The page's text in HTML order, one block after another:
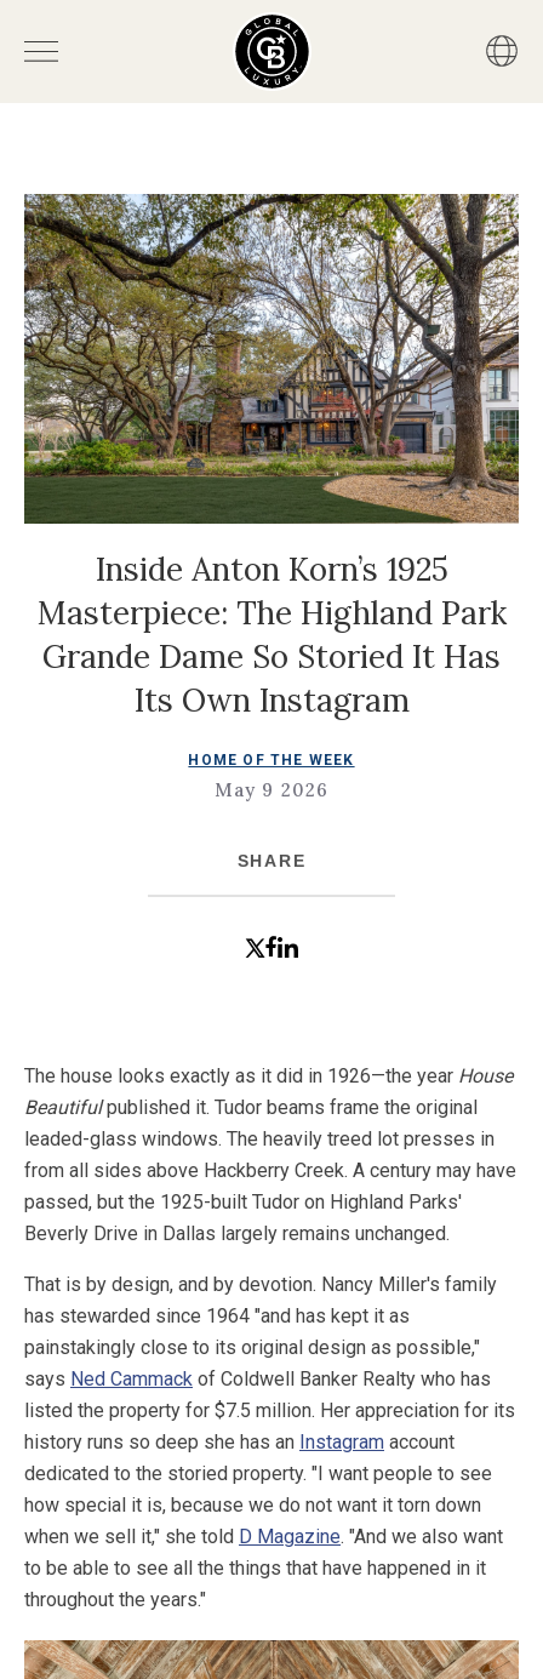
Inside Anton Korn’s 1925
Masterpiece: The Highland Park
Grande Dame So Storied It Has
Its Own Instagram
HOME OF THE WEEK
May 9 2026
SHARE
The house looks exactly as it did in 1926—the year House
Beautifulpublished it. Tudor beams frame the original
leaded-glass windows. The heavily treed lot presses in
from all sides above Hackberry Creek. A century may have
passed, but the 1925-built Tudor on Highland Parks'
Beverly Drive in Dallas largely remains unchanged.
That is by design, and by devotion. Nancy Miller's family
has stewarded since 1964 "and has kept it as
painstakingly close to its original design as possible,"
says Ned Cammack of Coldwell Banker Realty who has
listed the property for $7.5 million. Her appreciation for its
history runs so deep she has an Instagram account
dedicated to the storied property. "I want people to see
how special it is, because we do not want it torn down
when we sell it," she told D Magazine. "And we also want
to be able to see all the things that have happened in it
throughout the years."